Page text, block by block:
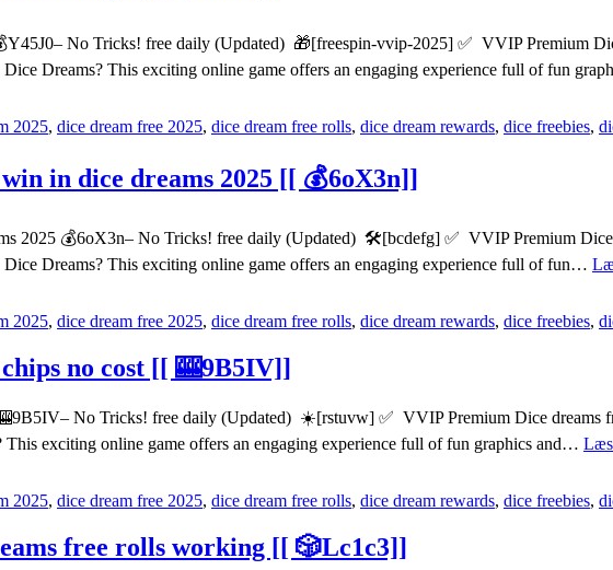
No Tricks! free daily (Updated) 🎁[freespin-vvip-2025] ✅ VVIP Premium
Dreams? This exciting online game offers an engaging experience full of fun
2025, dice dream free 2025, dice dream free rolls, dice dream rewards, dice freebies,
in dice dreams 2025 [[ 💰6oX3n]]
2025 💰6oX3n– No Tricks! free daily (Updated) 🛠️[bcdefg] ✅ VVIP Premium
Dreams? This exciting online game offers an engaging experience full of fun…
2025, dice dream free 2025, dice dream free rolls, dice dream rewards, dice freebies,
no cost [[ 🎰9B5IV]]
No Tricks! free daily (Updated) ☀️[rstuvw] ✅ VVIP Premium Dice dreams
exciting online game offers an engaging experience full of fun graphics and… Læs
2025, dice dream free 2025, dice dream free rolls, dice dream rewards, dice freebies,
free rolls working [[ 🎲Lc1c3]]